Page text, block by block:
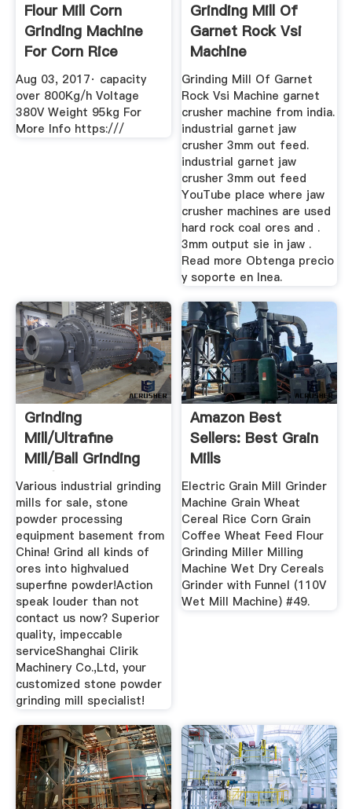
Flour Mill Corn
Grinding Machine
For Corn Rice
Wheat Spice ...
Aug 03, 2017· capacity
over 800Kg/h Voltage
380V Weight 95kg For
More Info https:///
Grinding Mill Of
Garnet Rock Vsi
Machine
Grinding Mill Of Garnet
Rock Vsi Machine garnet
crusher machine from india.
industrial garnet jaw
crusher 3mm out feed.
industrial garnet jaw
crusher 3mm out feed
YouTube place where jaw
crusher machines are used
hard rock coal ores and .
3mm output sie in jaw .
Read more Obtenga precio
y soporte en lnea.
Grinding
Mill/ultrafine
Mill/ball Grinding
Mill/ultrafine ...
Various industrial grinding
mills for sale, stone
powder processing
equipment basement from
China! Grind all kinds of
ores into highvalued
superfine powder!Action
speak louder than not
contact us now? Superior
quality, impeccable
serviceShanghai Clirik
Machinery Co.,Ltd, your
customized stone powder
grinding mill specialist!
Amazon Best
Sellers: Best Grain
Mills
Electric Grain Mill Grinder
Machine Grain Wheat
Cereal Rice Corn Grain
Coffee Wheat Feed Flour
Grinding Miller Milling
Machine Wet Dry Cereals
Grinder with Funnel (110V
Wet Mill Machine) #49.